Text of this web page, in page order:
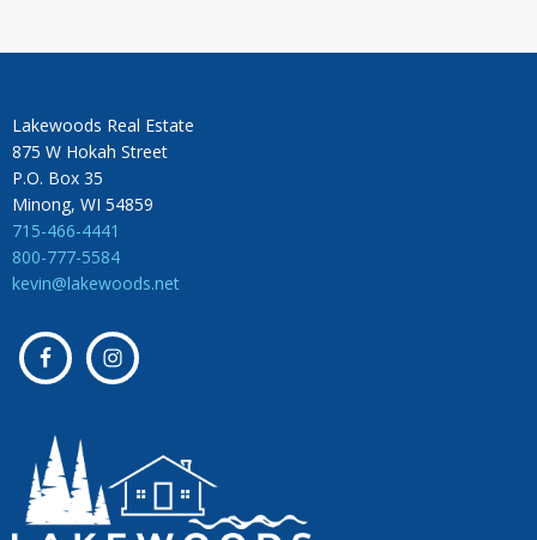
Lakewoods Real Estate
875 W Hokah Street
P.O. Box 35
Minong, WI 54859
715-466-4441
800-777-5584
kevin@lakewoods.net